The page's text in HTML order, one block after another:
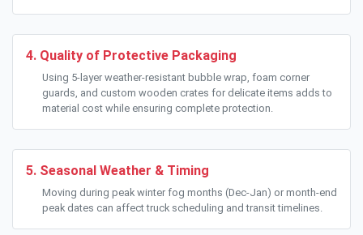
4. Quality of Protective Packaging
Using 5-layer weather-resistant bubble wrap, foam corner
guards, and custom wooden crates for delicate items adds to
material cost while ensuring complete protection.
5. Seasonal Weather & Timing
Moving during peak winter fog months (Dec-Jan) or month-end
peak dates can affect truck scheduling and transit timelines.